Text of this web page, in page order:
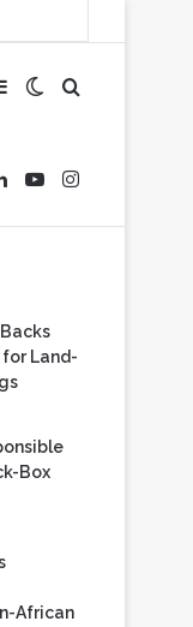
Search
for
Switch
skin
Sidebar
Instagram
YouTube
LinkedIn
Land-
Box
African